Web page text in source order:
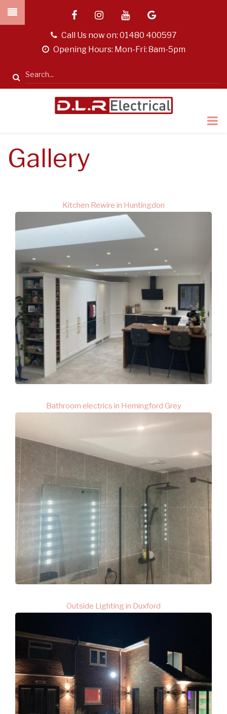
Skip
facebookinstagramyoutubegoogle
telCall Us now on: 01480 400597
opening
Opening Hours: Mon-Fri: 8am-5pm
Search
Gallery
Kitchen Rewire in Huntingdon
Bathroom electrics in Hemingford Grey
Outside Lighting in Duxford